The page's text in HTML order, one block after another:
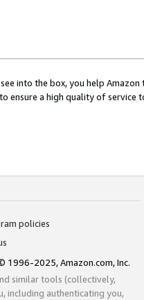
into the box, you help
ensure a high quality of service
policies
1996-2025, Amazon.com, Inc.
similar tools (collectively,
including authenticating you,